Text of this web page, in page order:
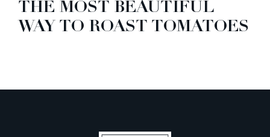
THE MOST BEAUTIFUL
WAY TO ROAST TOMATOES